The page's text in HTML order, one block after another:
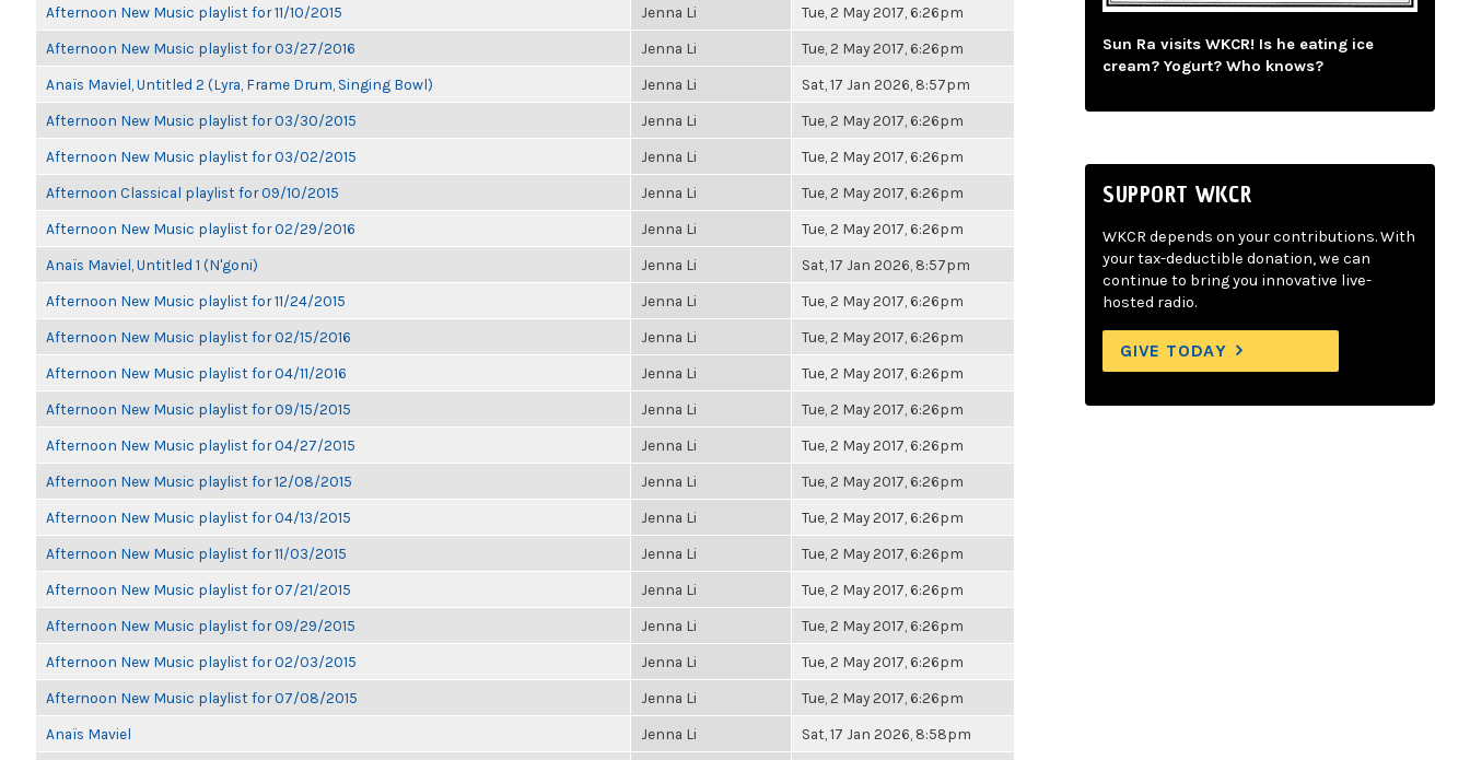
Afternoon New Music playlist for 11/10/2015 Jenna Li Tue, 2 May 2017, 6:26pm
Afternoon New Music playlist for 03/27/2016 Jenna Li Tue, 2 May 2017, 6:26pm
Anaïs Maviel, Untitled 2 (Lyra, Frame Drum, Singing Bowl) Jenna Li Sat, 17 Jan 2026, 8:57pm
Afternoon New Music playlist for 03/30/2015 Jenna Li Tue, 2 May 2017, 6:26pm
Afternoon New Music playlist for 03/02/2015 Jenna Li Tue, 2 May 2017, 6:26pm
Afternoon Classical playlist for 09/10/2015 Jenna Li Tue, 2 May 2017, 6:26pm
Afternoon New Music playlist for 02/29/2016 Jenna Li Tue, 2 May 2017, 6:26pm
Anaïs Maviel, Untitled 1 (N'goni) Jenna Li Sat, 17 Jan 2026, 8:57pm
Afternoon New Music playlist for 11/24/2015 Jenna Li Tue, 2 May 2017, 6:26pm
Afternoon New Music playlist for 02/15/2016 Jenna Li Tue, 2 May 2017, 6:26pm
Afternoon New Music playlist for 04/11/2016 Jenna Li Tue, 2 May 2017, 6:26pm
Afternoon New Music playlist for 09/15/2015 Jenna Li Tue, 2 May 2017, 6:26pm
Afternoon New Music playlist for 04/27/2015 Jenna Li Tue, 2 May 2017, 6:26pm
Afternoon New Music playlist for 12/08/2015 Jenna Li Tue, 2 May 2017, 6:26pm
Afternoon New Music playlist for 04/13/2015 Jenna Li Tue, 2 May 2017, 6:26pm
Afternoon New Music playlist for 11/03/2015 Jenna Li Tue, 2 May 2017, 6:26pm
Afternoon New Music playlist for 07/21/2015 Jenna Li Tue, 2 May 2017, 6:26pm
Afternoon New Music playlist for 09/29/2015 Jenna Li Tue, 2 May 2017, 6:26pm
Afternoon New Music playlist for 02/03/2015 Jenna Li Tue, 2 May 2017, 6:26pm
Afternoon New Music playlist for 07/08/2015 Jenna Li Tue, 2 May 2017, 6:26pm
Anaïs Maviel Jenna Li Sat, 17 Jan 2026, 8:58pm
Sun Ra visits WKCR! Is he eating ice
cream? Yogurt? Who knows?
SUPPORT WKCR
WKCR depends on your contributions. With
your tax-deductible donation, we can
continue to bring you innovative live-
hosted radio.
GIVE TODAY